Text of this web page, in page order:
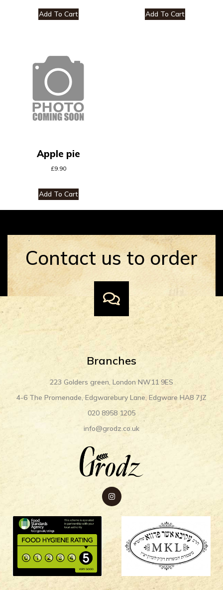
Add To Cart Add To Cart
Apple pie
£9.90
Add To Cart
Contact us to order
Branches
223 Golders green, London NW11 9ES
4-6 The Promenade, Edgwarebury Lane, Edgware HA8 7JZ
020 8958 1205
info@grodz.co.uk